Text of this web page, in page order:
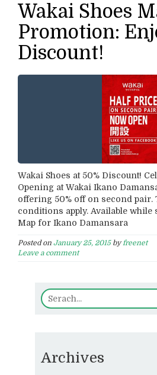
Wakai Shoes
Promotion:
Discount!
Wakai Shoes at 50% Discount!
Opening at Wakai Ikano
offering 50% off on second pair.
conditions apply. Available while
Map for Ikano Damansara
Posted on January 25, 2015byfreenet
Leave a comment
Archives